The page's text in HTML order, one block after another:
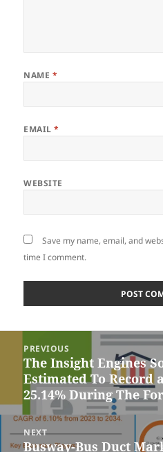
NAME *
EMAIL*
WEBSITE
Save my name, email, and
time I comment.
navigation
PREVIOUS
Previous
post:
The Insight Engines
Estimated To Record
25.14% During The
NEXT
Next
Busway-Bus Duct